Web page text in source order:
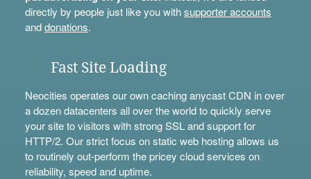
directly by people just like you withsupporter accounts
anddonations.
Fast Site Loading
Neocities operates our own caching anycast CDN in over
a dozen datacenters all over the world to quickly serve
your site to visitors with strong SSL and support for
HTTP/2. Our strict focus on static web hosting allows us
to routinely out-perform the pricey cloud services on
reliability, speed and uptime.